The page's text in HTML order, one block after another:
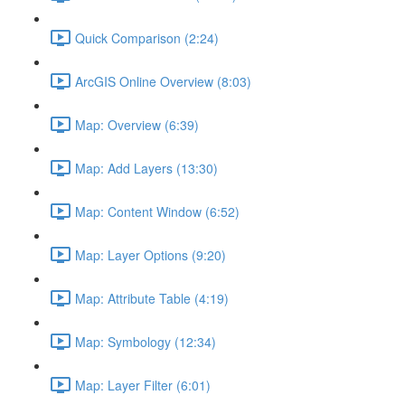
Quick Comparison (2:24)
ArcGIS Online Overview (8:03)
Map: Overview (6:39)
Map: Add Layers (13:30)
Map: Content Window (6:52)
Map: Layer Options (9:20)
Map: Attribute Table (4:19)
Map: Symbology (12:34)
Map: Layer Filter (6:01)